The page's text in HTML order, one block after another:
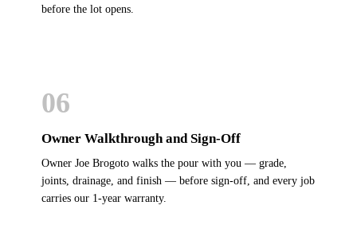
before the lot opens.
06
Owner Walkthrough and Sign-Off
Owner Joe Brogoto walks the pour with you — grade,
joints, drainage, and finish — before sign-off, and every job
carries our 1-year warranty.